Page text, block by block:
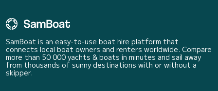
SamBoat is an easy-to-use boat hire platform that
connects local boat owners and renters worldwide. Compare
more than 50 000 yachts & boats in minutes and sail away
from thousands of sunny destinations with or without a
skipper.